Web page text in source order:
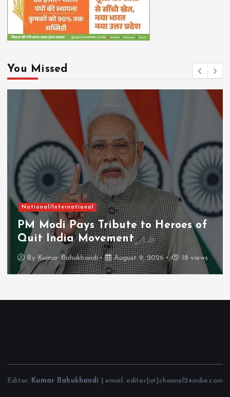
You Missed
National/International
PM Modi Pays Tribute to Heroes of
Quit India Movement
By Kumar Bahukhandi August 9, 2026 18 views
Editor: Kumar Bahukhandi | email: editor[at]channel24india.com